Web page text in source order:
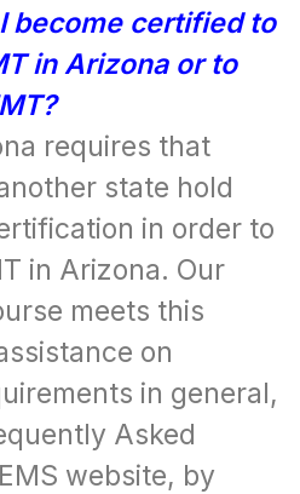
become certified to
in Arizona or to
requires that
state hold
in order to
in Arizona. Our
meets this
on
in general,
Asked
website, by